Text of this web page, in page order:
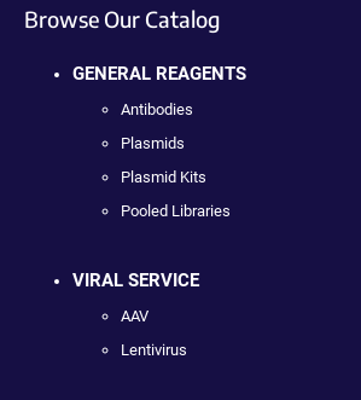
Browse Our Catalog
GENERAL REAGENTS
Antibodies
Plasmids
Plasmid Kits
Pooled Libraries
VIRAL SERVICE
AAV
Lentivirus